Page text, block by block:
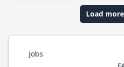
Load
Jobs